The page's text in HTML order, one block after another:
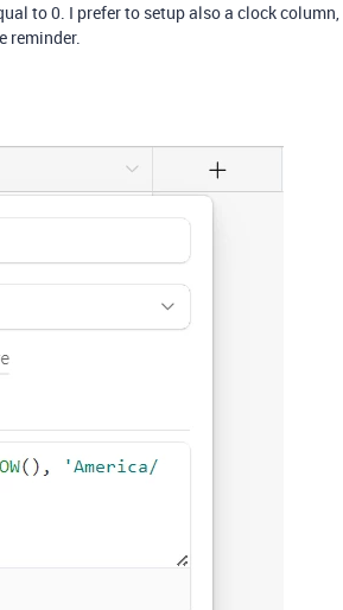
to 0. I prefer to setup also a clock column,
reminder.